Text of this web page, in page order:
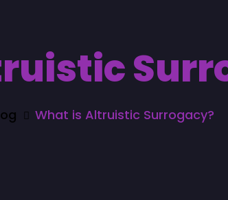
What is Altruistic Surrogacy?